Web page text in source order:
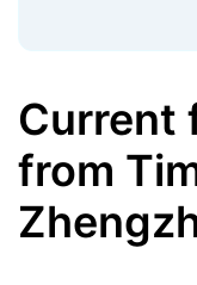
Current
from